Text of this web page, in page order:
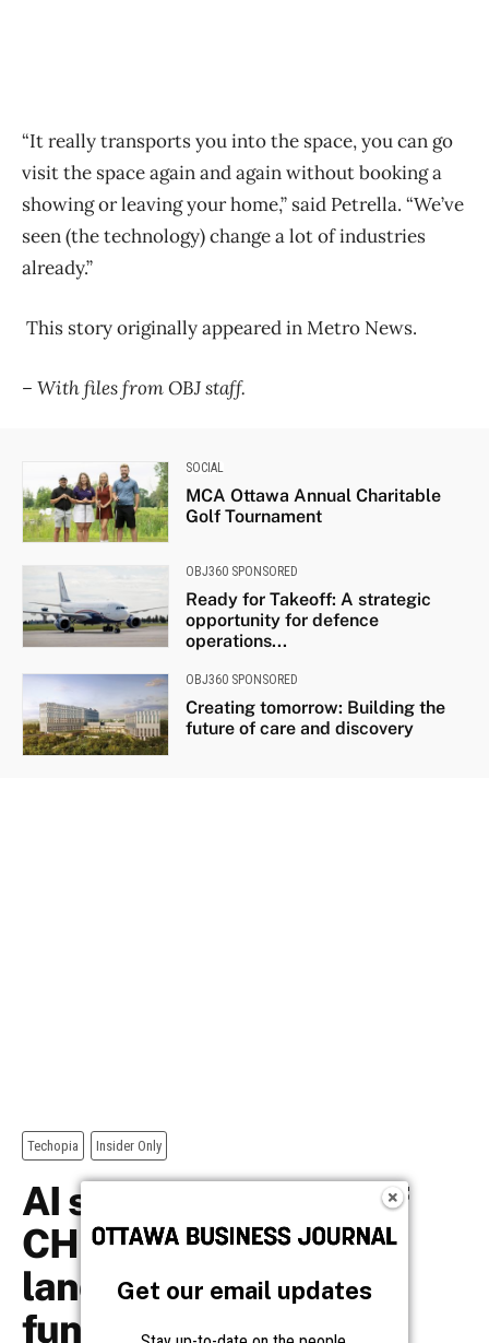
“It really transports you into the space, you can go
visit the space again and again without booking a
showing or leaving your home,” said Petrella. “We’ve
seen (the technology) change a lot of industries
already.”
This story originally appeared in Metro News.
– With files from OBJ staff.
SOCIAL
MCA Ottawa Annual Charitable
Golf Tournament
OBJ360 SPONSORED
Ready for Takeoff: A strategic
opportunity for defence
operations...
OBJ360 SPONSORED
Creating tomorrow: Building the
future of care and discovery
Get our email updates